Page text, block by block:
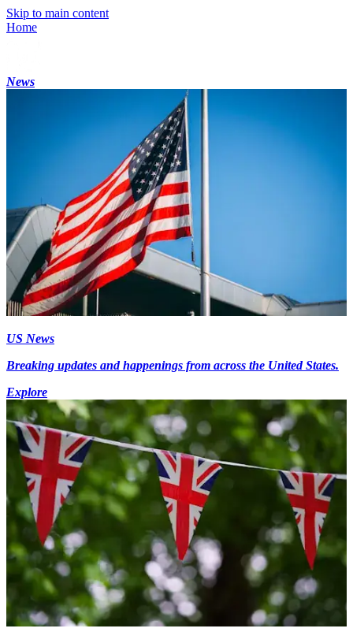
Skip to main content
Home
News
US News
Breaking updates and happenings from across the United States.
Explore